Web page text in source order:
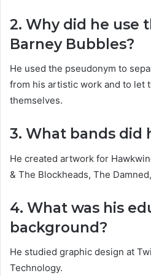
2. Why did he use
Barney Bubbles?
He used the pseudonym to
from his artistic work and to let
themselves.
3. What bands did
He created artwork for
& The Blockheads, The
4. What was his
background?
He studied graphic design at
Technology.